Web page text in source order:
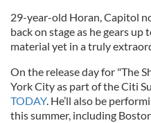
29-year-old Horan, Capitol
back on stage as he gears
material yet in a truly
On the release day for "The
York City as part of the Citi
TODAY. He’ll also be
this summer, including